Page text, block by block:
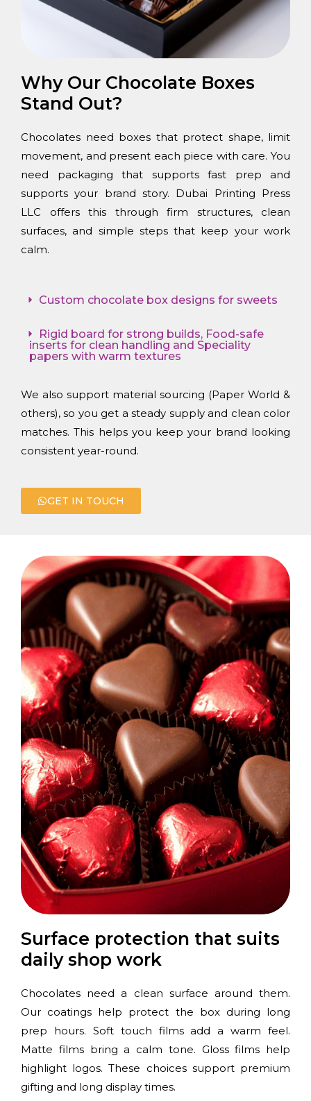
Why Our Chocolate Boxes
Stand Out?
Chocolates need boxes that protect shape, limit
movement, and present each piece with care. You
need packaging that supports fast prep and
supports your brand story. Dubai Printing Press
LLC offers this through firm structures, clean
surfaces, and simple steps that keep your work
calm.
Custom chocolate box designs for sweets
Rigid board for strong builds, Food-safe
inserts for clean handling and Speciality
papers with warm textures
We also support material sourcing (Paper World &
others), so you get a steady supply and clean color
matches. This helps you keep your brand looking
consistent year-round.
GET IN TOUCH
Surface protection that suits
daily shop work
Chocolates need a clean surface around them.
Our coatings help protect the box during long
prep hours. Soft touch films add a warm feel.
Matte films bring a calm tone. Gloss films help
highlight logos. These choices support premium
gifting and long display times.